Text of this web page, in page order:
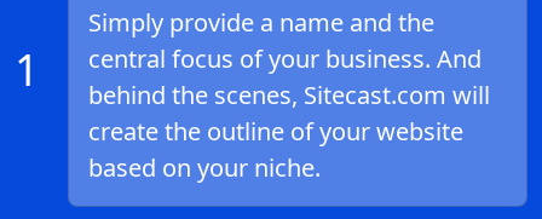
1
Simply provide a name and the
central focus of your business. And
behind the scenes, Sitecast.com will
create the outline of your website
based on your niche.